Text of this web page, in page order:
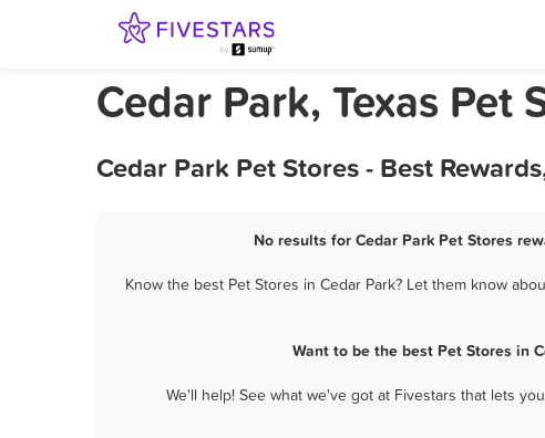
Cedar Park, Texas Pet
Cedar Park Pet Stores - Best
No results for Cedar Park Pet Stores
Know the best Pet Stores in Cedar Park? Let them know
Want to be the best Pet Stores in
We'll help! See what we've got at Fivestars that lets